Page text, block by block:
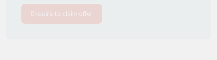
Enquire to claim offer